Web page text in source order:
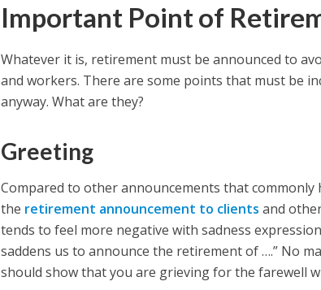
Important Point of
Whatever it is, retirement must be announced to
and workers. There are some points that must be
anyway. What are they?
Greeting
Compared to other announcements that
the retirement announcement to clients and
tends to feel more negative with sadness
saddens us to announce the retirement of ….” No
should show that you are grieving for the farewell